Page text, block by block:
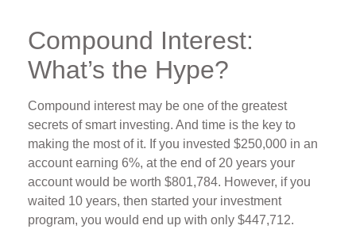
Compound Interest:
What’s the Hype?
Compound interest may be one of the greatest
secrets of smart investing. And time is the key to
making the most of it. If you invested $250,000 in an
account earning 6%, at the end of 20 years your
account would be worth $801,784. However, if you
waited 10 years, then started your investment
program, you would end up with only $447,712.